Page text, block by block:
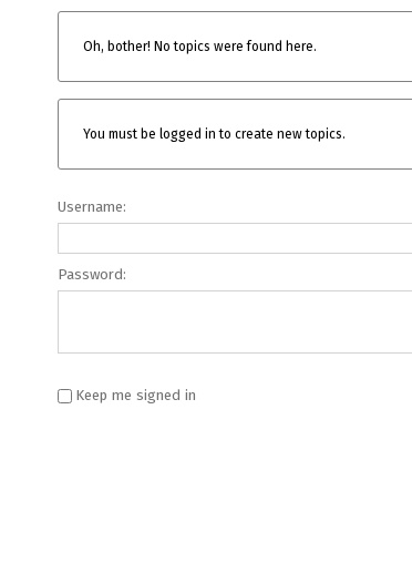
Oh, bother! No topics were found here.
You must be logged in to create new topics.
Username:
Password:
Keep me signed in